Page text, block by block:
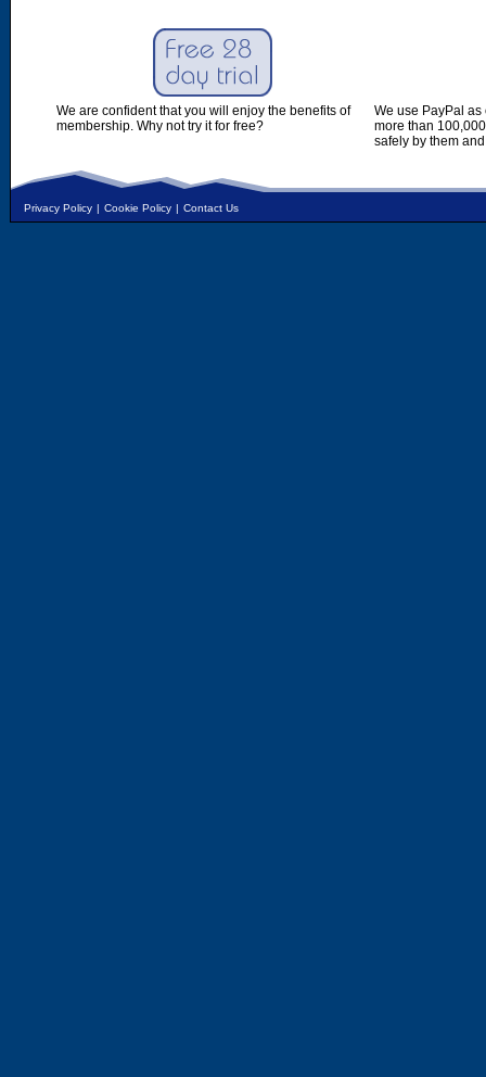
We are confident that you will enjoy the benefits of
membership. Why not try it for free?
We use PayPal
more than
safely by them
Privacy Policy | Cookie Policy | Contact Us